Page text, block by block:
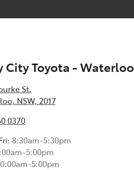
City Toyota - Waterloo
St,
NSW, 2017
0370
8:30am-5:30pm
5:00pm
5:00pm